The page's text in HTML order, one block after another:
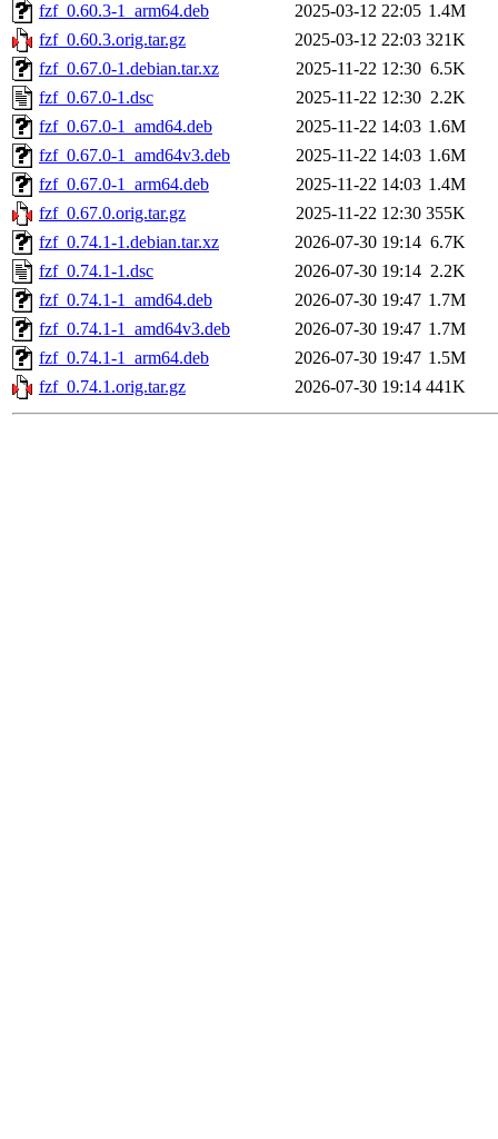
fzf_0.60.3-1_arm64.deb
2025-03-12 22:05 1.4M
fzf_0.60.3.orig.tar.gz
2025-03-12 22:03 321K
fzf_0.67.0-1.debian.tar.xz
2025-11-22 12:30 6.5K
fzf_0.67.0-1.dsc
2025-11-22 12:30 2.2K
fzf_0.67.0-1_amd64.deb
2025-11-22 14:03 1.6M
fzf_0.67.0-1_amd64v3.deb
2025-11-22 14:03 1.6M
fzf_0.67.0-1_arm64.deb
2025-11-22 14:03 1.4M
fzf_0.67.0.orig.tar.gz
2025-11-22 12:30 355K
fzf_0.74.1-1.debian.tar.xz
2026-07-30 19:14 6.7K
fzf_0.74.1-1.dsc
2026-07-30 19:14 2.2K
fzf_0.74.1-1_amd64.deb
2026-07-30 19:47 1.7M
fzf_0.74.1-1_amd64v3.deb
2026-07-30 19:47 1.7M
fzf_0.74.1-1_arm64.deb
2026-07-30 19:47 1.5M
fzf_0.74.1.orig.tar.gz
2026-07-30 19:14 441K